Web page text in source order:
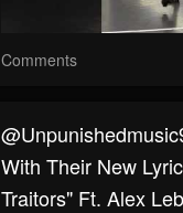
Comments
With Their New
Traitors" Ft. Alex